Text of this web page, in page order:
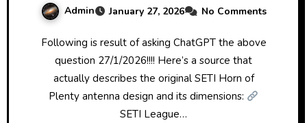
Admin January 27, 2026 No Comments
Following is result of asking ChatGPT the above
question 27/1/2026!!!! Here’s a source that
actually describes the original SETI Horn of
Plenty antenna design and its dimensions:
SETI League…